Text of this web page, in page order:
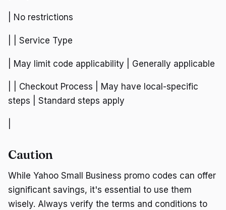
| No restrictions
| | Service Type
| May limit code applicability | Generally applicable
| | Checkout Process | May have local-specific
steps | Standard steps apply
Caution
While Yahoo Small Business promo codes can offer
significant savings, it's essential to use them
wisely. Always verify the terms and conditions to